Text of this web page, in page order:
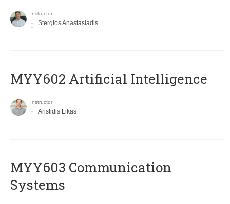
Instructor
Stergios Anastasiadis
MYY602 Artificial Intelligence
Instructor
Aristidis Likas
MYY603 Communication
Systems